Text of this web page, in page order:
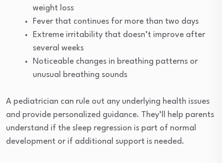
weight loss
Fever that continues for more than two days
Extreme irritability that doesn’t improve after
several weeks
Noticeable changes in breathing patterns or
unusual breathing sounds
A pediatrician can rule out any underlying health issues
and provide personalized guidance. They’ll help parents
understand if the sleep regression is part of normal
development or if additional support is needed.